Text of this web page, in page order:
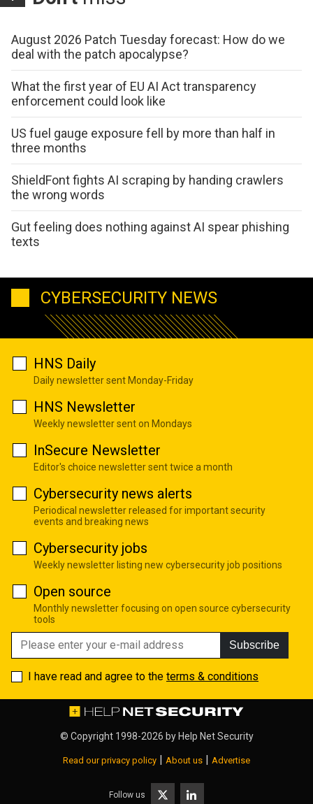
August 2026 Patch Tuesday forecast: How do we
deal with the patch apocalypse?
What the first year of EU AI Act transparency
enforcement could look like
US fuel gauge exposure fell by more than half in
three months
ShieldFont fights AI scraping by handing crawlers
the wrong words
Gut feeling does nothing against AI spear phishing
texts
CYBERSECURITY NEWS
HNS Daily
Daily newsletter sent Monday-Friday
HNS Newsletter
Weekly newsletter sent on Mondays
InSecure Newsletter
Editor's choice newsletter sent twice a month
Cybersecurity news alerts
Periodical newsletter released for important security
events and breaking news
Cybersecurity jobs
Weekly newsletter listing new cybersecurity job positions
Open source
Monthly newsletter focusing on open source cybersecurity
tools
Subscribe
I have read and agree to the terms & conditions
© Copyright 1998-2026 by Help Net Security
Read our privacy policy | About us | Advertise
Follow us